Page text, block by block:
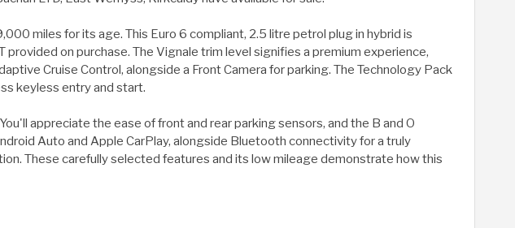
miles for its age. This Euro 6 compliant, 2.5 litre petrol plug in hybrid is
on purchase. The Vignale trim level signifies a premium experience,
Cruise Control, alongside a Front Camera for parking. The Technology Pack
keyless entry and start.
appreciate the ease of front and rear parking sensors, and the B and O
Auto and Apple CarPlay, alongside Bluetooth connectivity for a truly
These carefully selected features and its low mileage demonstrate how this